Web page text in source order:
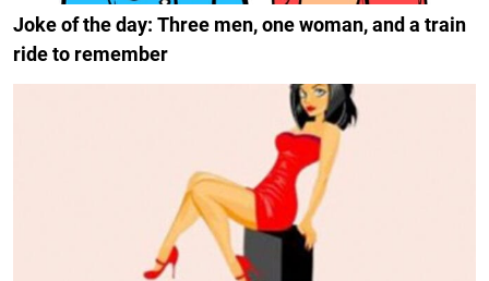
Joke of the day: Three men, one woman, and a train
ride to remember